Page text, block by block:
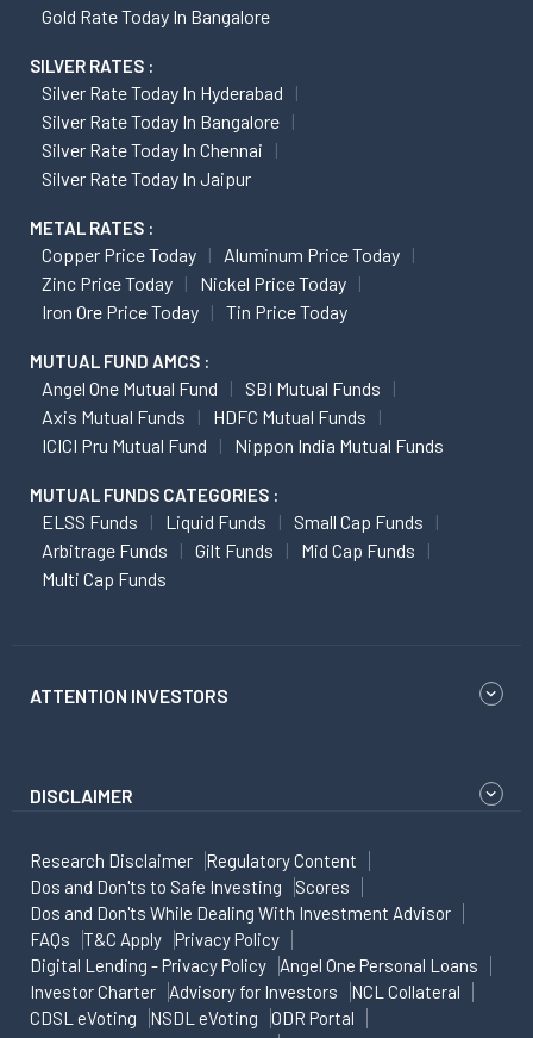
Gold Rate Today In Bangalore
SILVER RATES :
Silver Rate Today In Hyderabad
Silver Rate Today In Bangalore
Silver Rate Today In Chennai
Silver Rate Today In Jaipur
METAL RATES :
Copper Price Today
Aluminum Price Today
Zinc Price Today
Nickel Price Today
Iron Ore Price Today
Tin Price Today
MUTUAL FUND AMCS :
Angel One Mutual Fund
SBI Mutual Funds
Axis Mutual Funds
HDFC Mutual Funds
ICICI Pru Mutual Fund
Nippon India Mutual Funds
MUTUAL FUNDS CATEGORIES :
ELSS Funds Liquid Funds
Small Cap Funds
Arbitrage Funds
Gilt Funds
Mid Cap Funds
Multi Cap Funds
ATTENTION INVESTORS
DISCLAIMER
Research Disclaimer
Regulatory Content
Dos and Don'ts to Safe Investing
Scores
Dos and Don'ts While Dealing With Investment Advisor
FAQs
T&C Apply
Privacy Policy
Digital Lending - Privacy Policy
Angel One Personal Loans
Investor Charter
Advisory for Investors
NCL Collateral
CDSL eVoting
NSDL eVoting
ODR Portal